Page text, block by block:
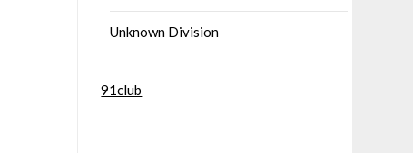
Unknown Division
91club